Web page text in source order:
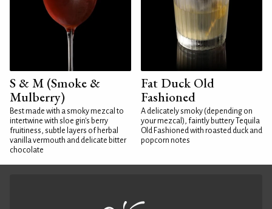
S & M (Smoke &
Mulberry)
Best made with a smoky mezcal to
intertwine with sloe gin's berry
fruitiness, subtle layers of herbal
vanilla vermouth and delicate bitter
chocolate
Fat Duck Old
Fashioned
A delicately smoky (depending on
your mezcal), faintly buttery Tequila
Old Fashioned with roasted duck and
popcorn notes